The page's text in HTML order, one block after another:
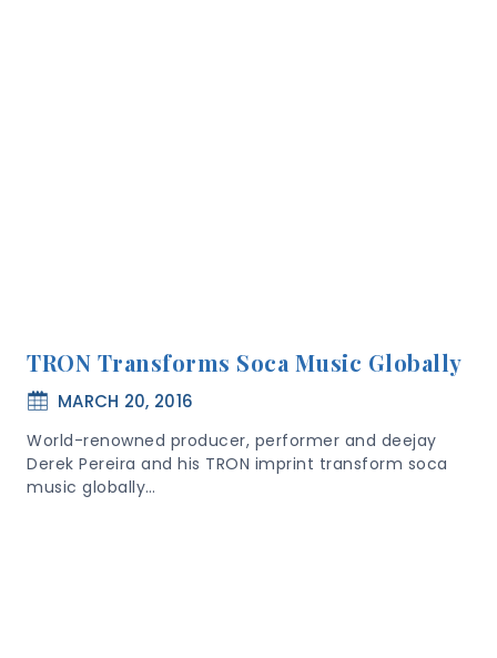
TRON Transforms Soca Music Globally
MARCH 20, 2016
World-renowned producer, performer and deejay
Derek Pereira and his TRON imprint transform soca
music globally…